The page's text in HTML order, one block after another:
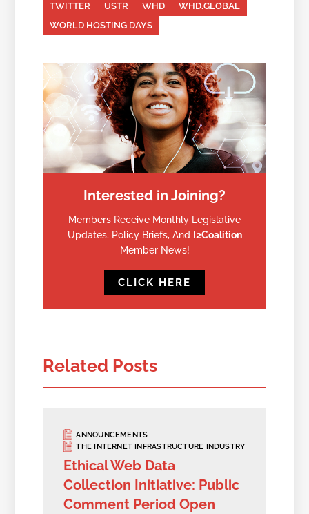
TWITTER
USTR WHD
WHD.GLOBAL
WORLD HOSTING DAYS
Interested in Joining?
Members Receive Monthly Legislative
Updates, Policy Briefs, And I2Coalition
Member News!
CLICK HERE
Related Posts
ANNOUNCEMENTS
THE INTERNET INFRASTRUCTURE INDUSTRY
Ethical Web Data
Collection Initiative: Public
Comment Period Open